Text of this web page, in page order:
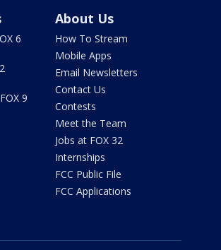
6
9
About Us
How To Stream
Mobile Apps
Email Newsletters
Contact Us
Contests
Meet the Team
Jobs at FOX 32
Internships
FCC Public File
FCC Applications